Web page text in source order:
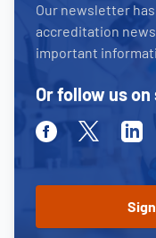
Our newsletter
accreditation
important
Or follow us
FacebookTwitter